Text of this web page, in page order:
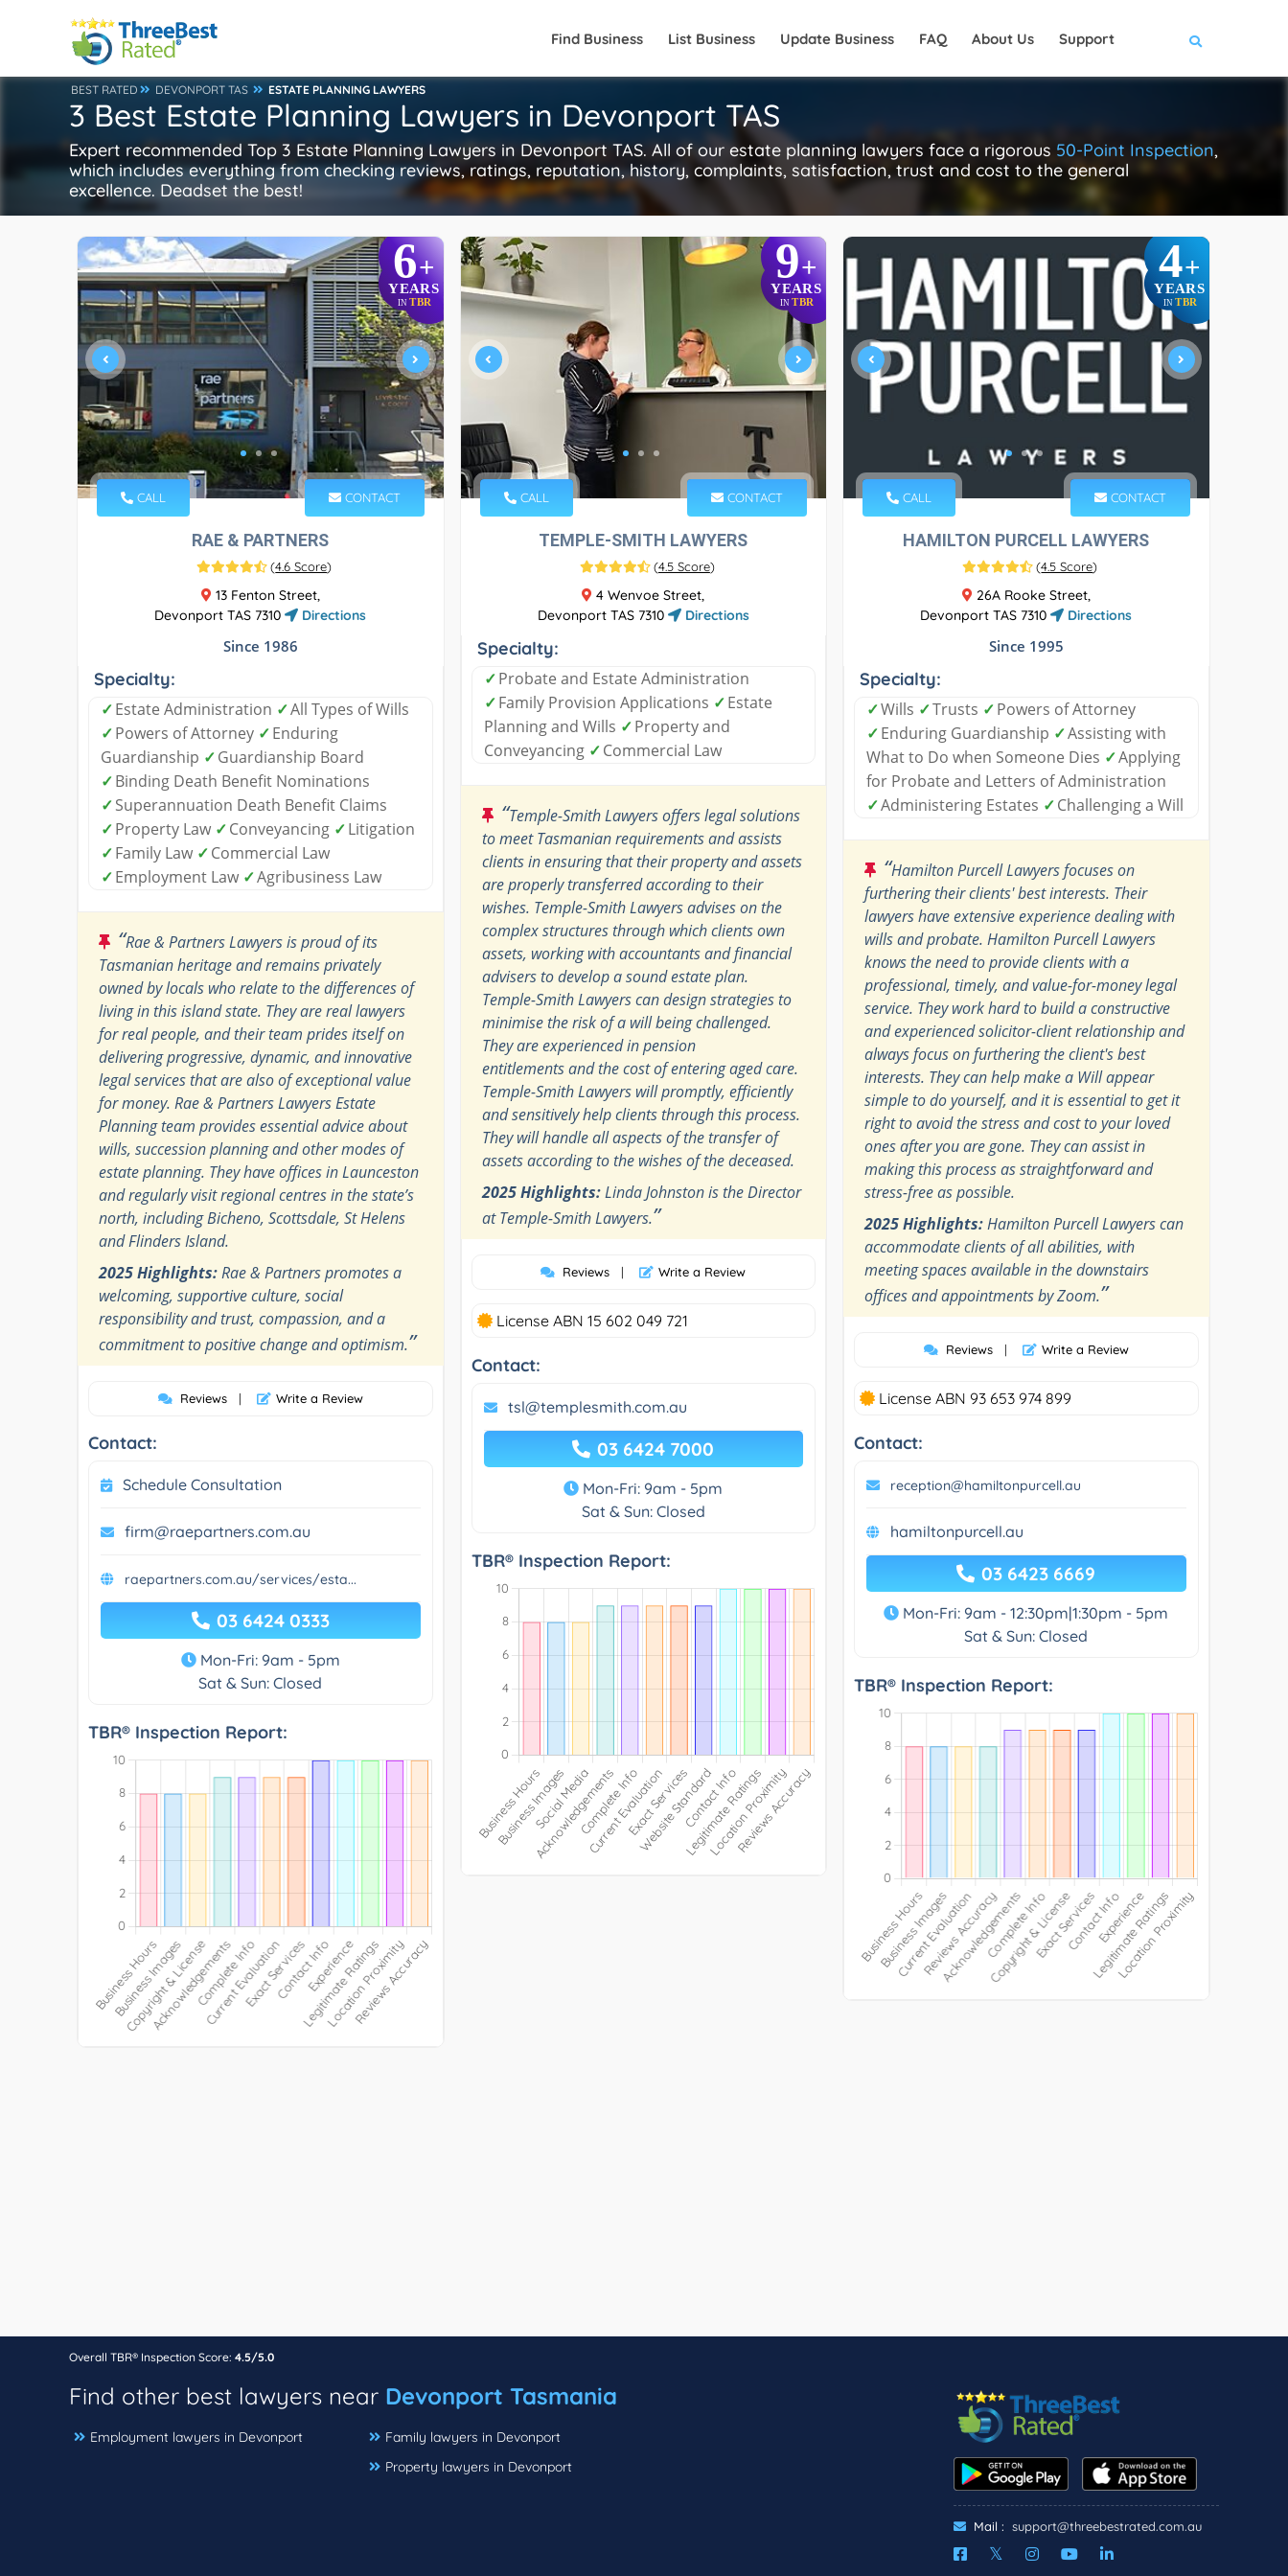
Find Business List Business Update Business FAQ About Us Support
BEST RATED DEVONPORT TAS ESTATE PLANNING LAWYERS
3 Best Estate Planning Lawyers in Devonport TAS
Expert recommended Top 3 Estate Planning Lawyers in Devonport TAS. All of our estate planning lawyers face a rigorous 50-Point Inspection,
which includes everything from checking reviews, ratings, reputation, history, complaints, satisfaction, trust and cost to the general
excellence. Deadset the best!
6+
YEARS
INTBR
CALL CONTACT
RAE & PARTNERS
(4.6 Score)
13 Fenton Street,
Devonport TAS 7310
Directions
Since 1986
Specialty:
✓Estate Administration ✓All Types of Wills
✓Powers of Attorney ✓Enduring
Guardianship ✓Guardianship Board
✓Binding Death Benefit Nominations
✓Superannuation Death Benefit Claims
✓Property Law ✓Conveyancing ✓Litigation
✓Family Law ✓Commercial Law
✓Employment Law ✓Agribusiness Law
“Rae & Partners Lawyers is proud of its
Tasmanian heritage and remains privately
owned by locals who relate to the differences of
living in this island state. They are real lawyers
for real people, and their team prides itself on
delivering progressive, dynamic, and innovative
legal services that are also of exceptional value
for money. Rae & Partners Lawyers Estate
Planning team provides essential advice about
wills, succession planning and other modes of
estate planning. They have offices in Launceston
and regularly visit regional centres in the state’s
north, including Bicheno, Scottsdale, St Helens
and Flinders Island.
2025 Highlights:Rae & Partners promotes a
welcoming, supportive culture, social
responsibility and trust, compassion, and a
commitment to positive change and optimism.”
Reviews | Write a Review
Contact:
Schedule Consultation
firm@raepartners.com.au
raepartners.com.au/services/esta...
03 6424 0333
Mon-Fri: 9am - 5pm
Sat & Sun: Closed
TBR® Inspection Report:
9+
YEARS
IN TBR
CALL CONTACT
TEMPLE-SMITH LAWYERS
(4.5 Score)
4 Wenvoe Street,
Devonport TAS 7310
Directions
Specialty:
✓Probate and Estate Administration
✓Family Provision Applications ✓Estate
Planning and Wills ✓Property and
Conveyancing ✓Commercial Law
“Temple-Smith Lawyers offers legal solutions
to meet Tasmanian requirements and assists
clients in ensuring that their property and assets
are properly transferred according to their
wishes. Temple-Smith Lawyers advises on the
complex structures through which clients own
assets, working with accountants and financial
advisers to develop a sound estate plan.
Temple-Smith Lawyers can design strategies to
minimise the risk of a will being challenged.
They are experienced in pension
entitlements and the cost of entering aged care.
Temple-Smith Lawyers will promptly, efficiently
and sensitively help clients through this process.
They will handle all aspects of the transfer of
assets according to the wishes of the deceased.
2025 Highlights:Linda Johnston is the Director
at Temple-Smith Lawyers.”
Reviews | Write a Review
License ABN 15 602 049 721
Contact:
tsl@templesmith.com.au
03 6424 7000
Mon-Fri: 9am - 5pm
Sat & Sun: Closed
TBR® Inspection Report:
4+
YEARS
IN TBR
CALL CONTACT
HAMILTON PURCELL LAWYERS
(4.5 Score)
26A Rooke Street,
Devonport TAS 7310
Directions
Since 1995
Specialty:
✓Wills ✓Trusts ✓Powers of Attorney
✓Enduring Guardianship ✓Assisting with
What to Do when Someone Dies ✓Applying
for Probate and Letters of Administration
✓Administering Estates ✓Challenging a Will
“Hamilton Purcell Lawyers focuses on
furthering their clients' best interests. Their
lawyers have extensive experience dealing with
wills and probate. Hamilton Purcell Lawyers
knows the need to provide clients with a
professional, timely, and value-for-money legal
service. They work hard to build a constructive
and experienced solicitor-client relationship and
always focus on furthering the client's best
interests. They can help make a Will appear
simple to do yourself, and it is essential to get it
right to avoid the stress and cost to your loved
ones after you are gone. They can assist in
making this process as straightforward and
stress-free as possible.
2025 Highlights:Hamilton Purcell Lawyers can
accommodate clients of all abilities, with
meeting spaces available in the downstairs
offices and appointments by Zoom.”
Reviews | Write a Review
License ABN 93 653 974 899
Contact:
reception@hamiltonpurcell.au
hamiltonpurcell.au
03 6423 6669
Mon-Fri: 9am - 12:30pm|1:30pm - 5pm
Sat & Sun: Closed
TBR® Inspection Report:
Overall TBR® Inspection Score: 4.5/5.0
Find other best lawyers near Devonport Tasmania
Employment lawyers in Devonport
Family lawyers in Devonport
Property lawyers in Devonport
Mail : support@threebestrated.com.au